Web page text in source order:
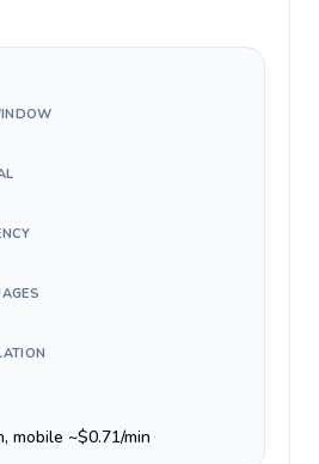
mobile ~$0.71/min